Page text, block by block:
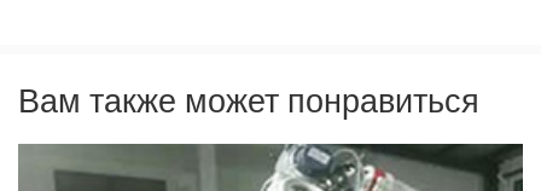
Вам также может понравиться